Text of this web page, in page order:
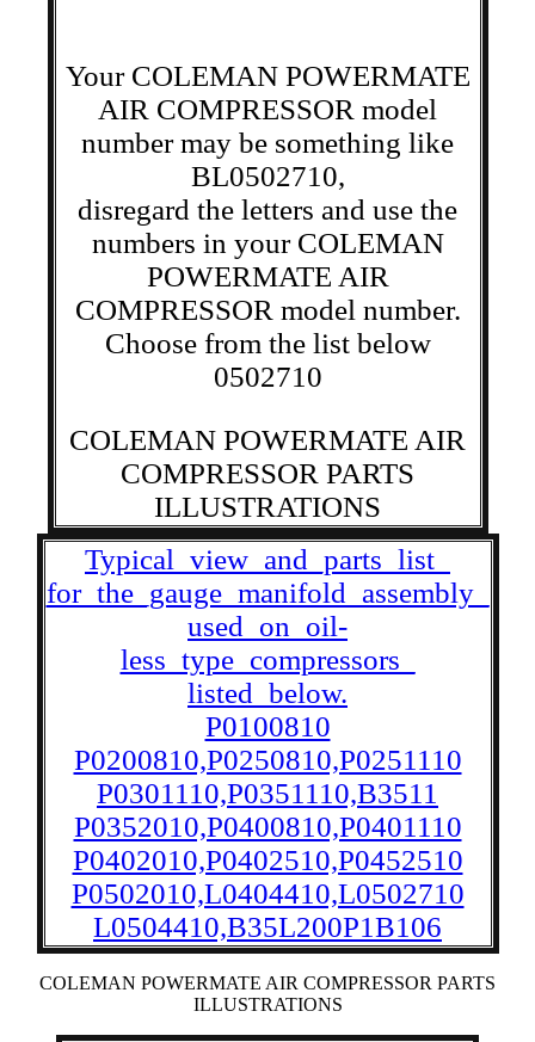
Your COLEMAN POWERMATE
AIR COMPRESSOR model
number may be something like
BL0502710,
disregard the letters and use the
numbers in your COLEMAN
POWERMATE AIR
COMPRESSOR model number.
Choose from the list below
0502710
COLEMAN POWERMATE AIR
COMPRESSOR PARTS
ILLUSTRATIONS
Typical_view_and_parts_list_
for_the_gauge_manifold_assembly_
used_on_oil-
less_type_compressors_
listed_below.
P0100810
P0200810,P0250810,P0251110
P0301110,P0351110,B3511
P0352010,P0400810,P0401110
P0402010,P0402510,P0452510
P0502010,L0404410,L0502710
L0504410,B35L200P1B106
COLEMAN POWERMATE AIR COMPRESSOR PARTS
ILLUSTRATIONS